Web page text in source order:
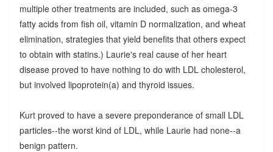
multiple other treatments are included, such as omega-3
fatty acids from fish oil, vitamin D normalization, and wheat
elimination, strategies that yield benefits that others expect
to obtain with statins.) Laurie's real cause of her heart
disease proved to have nothing to do with LDL cholesterol,
but involved lipoprotein(a) and thyroid issues.
Kurt proved to have a severe preponderance of small LDL
particles--the worst kind of LDL, while Laurie had none--a
benign pattern.